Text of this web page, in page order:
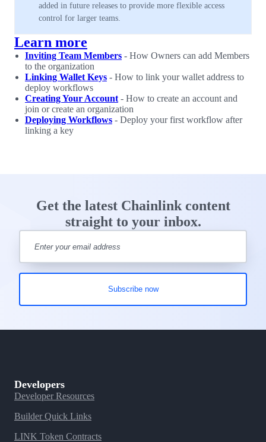
added in future releases to provide more flexible access
control for larger teams.
Learn more
Inviting Team Members - How Owners can add Members
to the organization
Linking Wallet Keys - How to link your wallet address to
deploy workflows
Creating Your Account - How to create an account and
join or create an organization
Deploying Workflows - Deploy your first workflow after
linking a key
Get the latest Chainlink content
straight to your inbox.
Developers
Developer Resources
Builder Quick Links
LINK Token Contracts